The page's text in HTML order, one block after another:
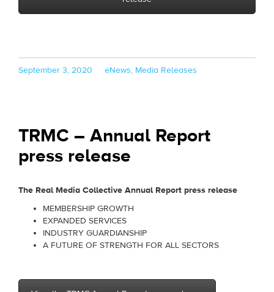
Posted
September 3, 2020 Categories
eNews, Media Releases
TRMC – Annual Report
press release
The Real Media Collective Annual Report press release
MEMBERSHIP GROWTH
EXPANDED SERVICES
INDUSTRY GUARDIANSHIP
A FUTURE OF STRENGTH FOR ALL SECTORS